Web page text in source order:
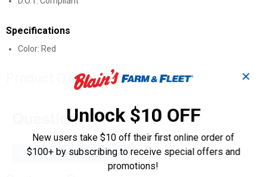
Specifications
Color: Red
Product Q & A
Questions
Be the first to ask a question
✕
Unlock $10 OFF
New users take $10 off their first online order of
$100+ by subscribing to receive special offers and
promotions!